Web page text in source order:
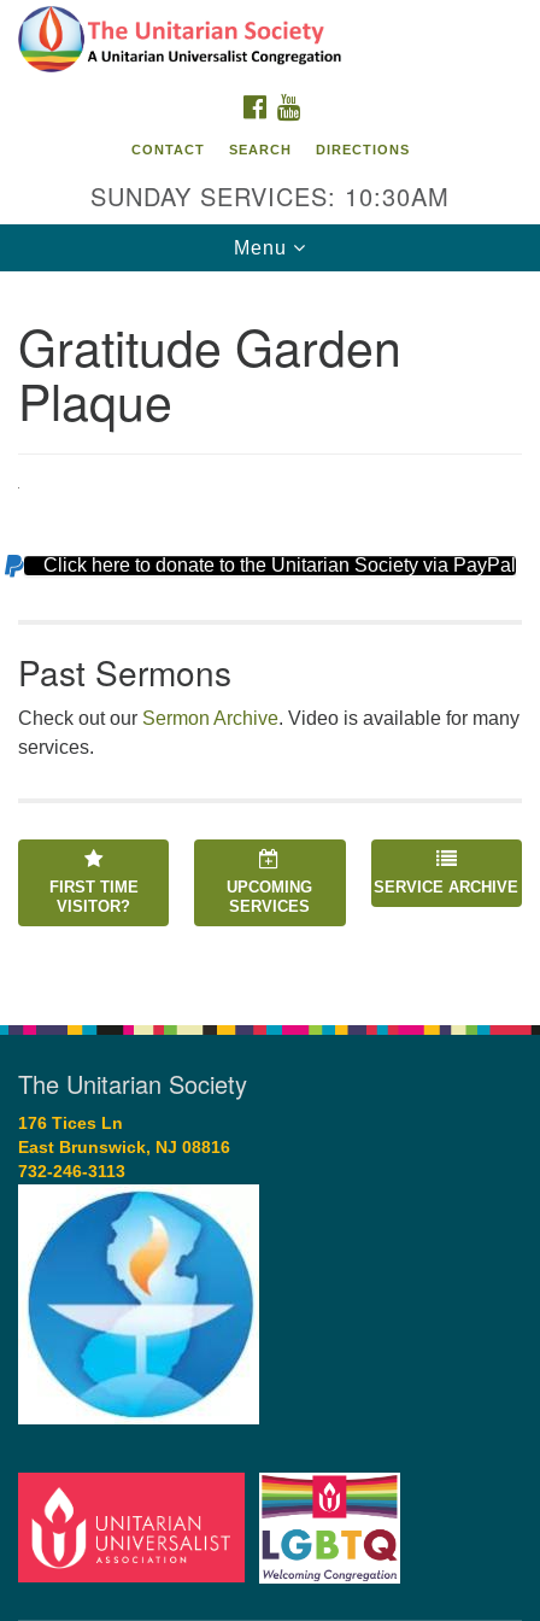
Search
for:
Google
Map
The Unitarian Society
176 Tices Ln
East Brunswick, NJ 08816
FACEBOOK
CONTACT SEARCH DIRECTIONS
SUNDAY SERVICES: 10:30AM
Toggle
navigation
Menu
Gratitude Garden
Plaque
Section
Click here to donate to the Unitarian Society via PayPal
Past Sermons
Check out our Sermon Archive. Video is available for many
services.
FIRST TIME
VISITOR?
UPCOMING
SERVICES
SERVICE ARCHIVE
The Unitarian Society
176 Tices Ln
East Brunswick, NJ 08816
732-246-3113